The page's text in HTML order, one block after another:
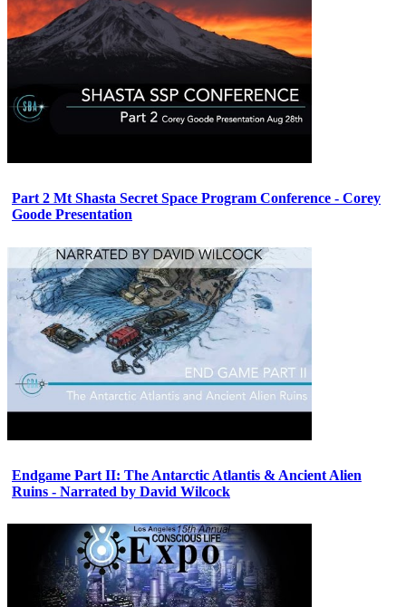
Part 2 Mt Shasta Secret Space Program Conference - Corey
Goode Presentation
Endgame Part II: The Antarctic Atlantis & Ancient Alien
Ruins - Narrated by David Wilcock